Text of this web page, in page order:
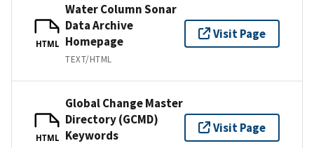
HTML
Water Column Sonar
Data Archive
Homepage
TEXT/HTML
Visit Page
HTML
Global Change Master
Directory (GCMD)
Keywords
Visit Page